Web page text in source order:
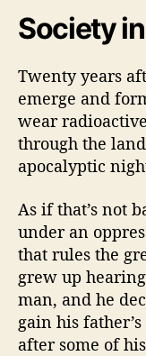
Society
Twenty years
emerge and
wear
through the
apocalyptic
As if that’s not
under an
that rules the
grew up
man, and he
gain his
after some of